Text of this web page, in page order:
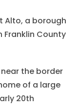
Alto, a borough
Franklin County
the border
of a large
20th